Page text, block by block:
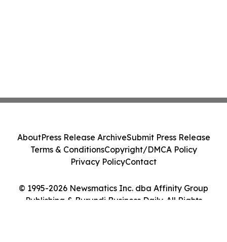
© 1995-2026 Newsmatics Inc. dba Affinity Group
Publishing & Burundi Business Daily. All Rights
AboutPress Release ArchiveSubmit Press Release
Terms & ConditionsCopyright/DMCA Policy
Privacy PolicyContact